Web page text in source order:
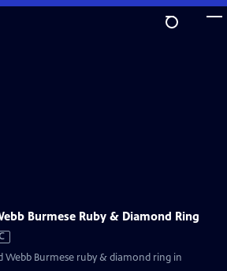
Burmese Ruby & Diamond Ring
Webb Burmese ruby & diamond ring in